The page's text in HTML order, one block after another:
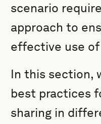
scenario
approach to
effective use of
In this section,
best practices
sharing in